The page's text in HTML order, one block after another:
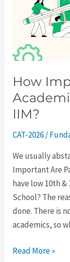
How
IIM?
CAT-2026/
We usually
Important Are
have low 10th
School? The
done. There is
academics, so
Academics
Into
IIM?
Read More »